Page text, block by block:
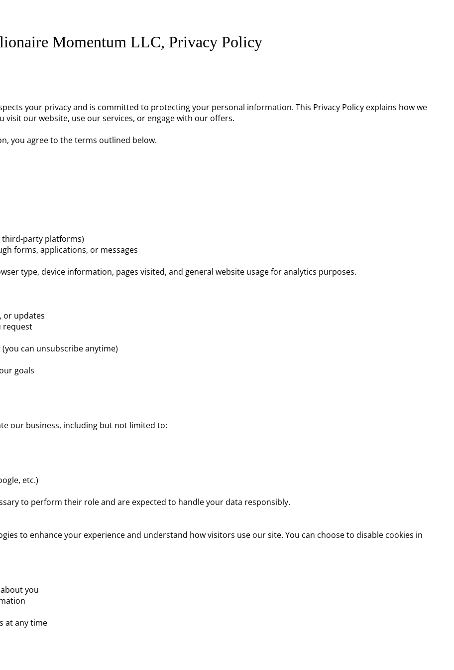
Momentum LLC, Privacy Policy
your privacy and is committed to protecting your personal information. This Privacy Policy explains how we
our website, use our services, or engage with our offers.
you agree to the terms outlined below.
third-party platforms)
forms, applications, or messages
type, device information, pages visited, and general website usage for analytics purposes.
or updates
request
can unsubscribe anytime)
goals
our business, including but not limited to:
etc.)
to perform their role and are expected to handle your data responsibly.
to enhance your experience and understand how visitors use our site. You can choose to disable cookies in
you
at any time